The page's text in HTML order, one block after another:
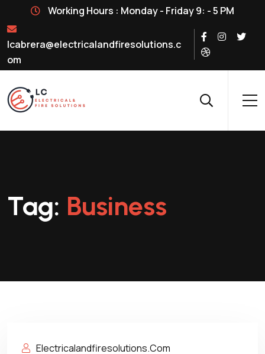
Working Hours : Monday - Friday 9: - 5 PM
lcabrera@electricalandfiresolutions.c
om
Tag: Business
Electricalandfiresolutions.com